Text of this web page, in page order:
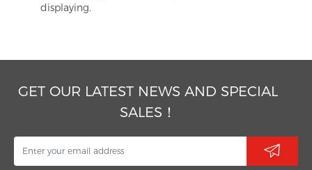
displaying.
GET OUR LATEST NEWS AND SPECIAL
SALES！